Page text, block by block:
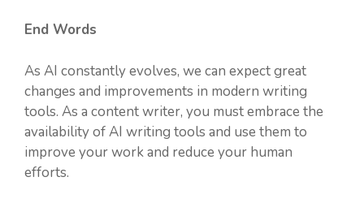
End Words
As AI constantly evolves, we can expect great
changes and improvements in modern writing
tools. As a content writer, you must embrace the
availability of AI writing tools and use them to
improve your work and reduce your human
efforts.